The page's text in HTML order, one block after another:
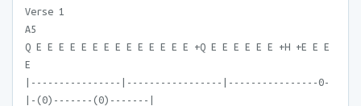
Verse 1
A5
Q E E E E E E E E E E E E E E +Q E E E E E E +H +E E E
E
|----------------|-----------------|----------------0-
|-(0)-------(0)-------|